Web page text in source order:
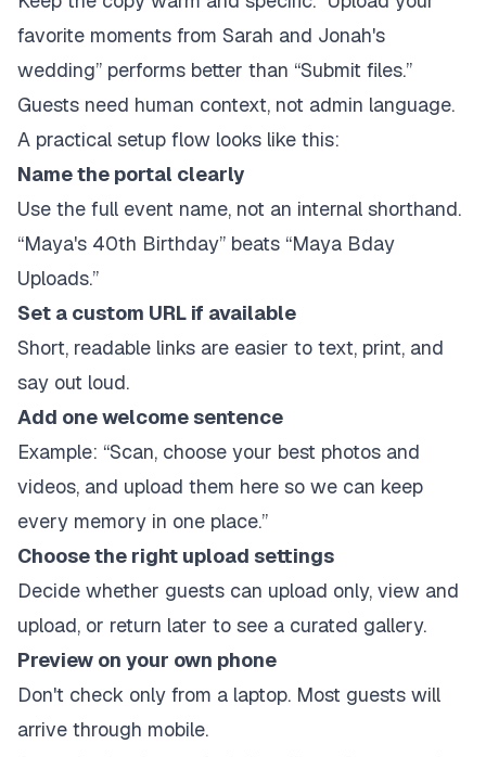
favorite moments from Sarah and Jonah's
wedding” performs better than “Submit files.”
Guests need human context, not admin language.
A practical setup flow looks like this:
Name the portal clearly
Use the full event name, not an internal shorthand.
“Maya's 40th Birthday” beats “Maya Bday
Uploads.”
Set a custom URL if available
Short, readable links are easier to text, print, and
say out loud.
Add one welcome sentence
Example: “Scan, choose your best photos and
videos, and upload them here so we can keep
every memory in one place.”
Choose the right upload settings
Decide whether guests can upload only, view and
upload, or return later to see a curated gallery.
Preview on your own phone
Don't check only from a laptop. Most guests will
arrive through mobile.